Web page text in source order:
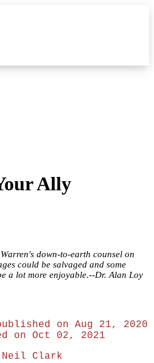
Ally
down-to-earth counsel on
could be salvaged and some
a lot more enjoyable.--Dr. Alan Loy
on Aug 21, 2020
on Oct 02, 2021
Neil Clark